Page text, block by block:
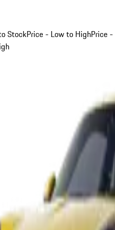
StockPrice - Low to HighPrice -